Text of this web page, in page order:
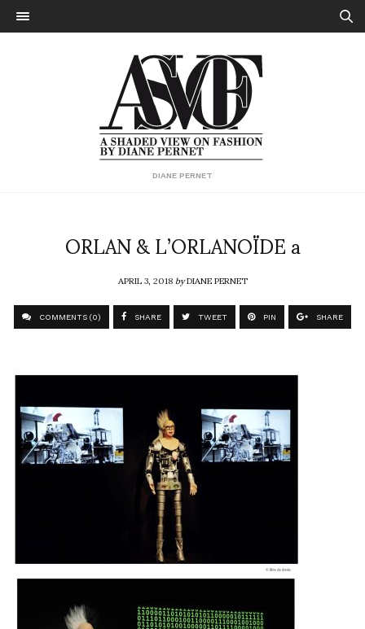
DIANE PERNET
ORLAN & L’ORLANOÏDE a
APRIL 3, 2018byDIANE PERNET
COMMENTS (0) SHARE TWEET PIN SHARE